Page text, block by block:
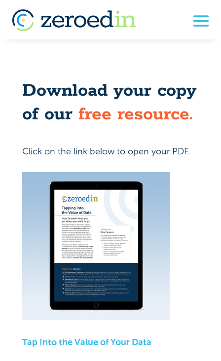
Download your copy
of our free resource.
Click on the link below to open your PDF.
Tap Into the Value of Your Data